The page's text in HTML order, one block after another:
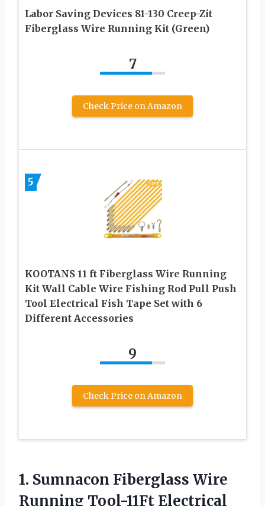
Labor Saving Devices 81-130 Creep-Zit
Fiberglass Wire Running Kit (Green)
7
Check Price on Amazon
5
KOOTANS 11 ft Fiberglass Wire Running
Kit Wall Cable Wire Fishing Rod Pull Push
Tool Electrical Fish Tape Set with 6
Different Accessories
9
Check Price on Amazon
1. Sumnacon Fiberglass Wire
Running Tool-11Ft Electrical